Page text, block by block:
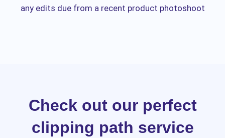
any edits due from a recent product photoshoot
Check out our perfect
clipping path service